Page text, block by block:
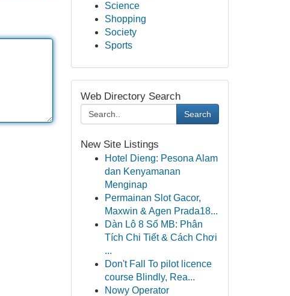
Science
Shopping
Society
Sports
Web Directory Search
Search
New Site Listings
Hotel Dieng: Pesona Alam
dan Kenyamanan
Menginap
Permainan Slot Gacor,
Maxwin & Agen Prada18...
Dàn Lô 8 Số MB: Phân
Tích Chi Tiết & Cách Chơi
...
Don't Fall To pilot licence
course Blindly, Rea...
Nowy Operator